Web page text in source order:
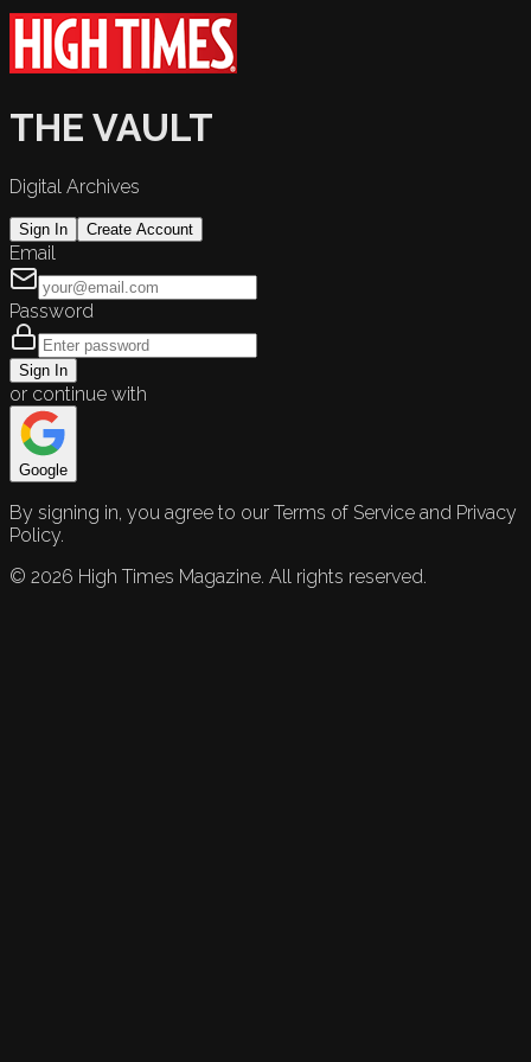
THE VAULT
Digital Archives
Sign In Create Account
Email
Password
Sign In
or continue with
Google
By signing in, you agree to our Terms of Service and Privacy
Policy.
© 2026 High Times Magazine. All rights reserved.